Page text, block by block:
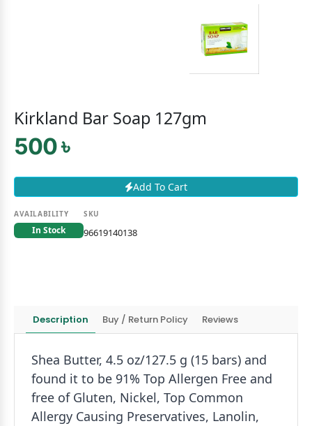
Kirkland Bar Soap 127gm
500 ৳
Add To Cart
AVAILABILITY
In Stock
SKU
96619140138
Description Buy / Return Policy Reviews
Shea Butter, 4.5 oz/127.5 g (15 bars) and
found it to be 91% Top Allergen Free and
free of Gluten, Nickel, Top Common
Allergy Causing Preservatives, Lanolin,